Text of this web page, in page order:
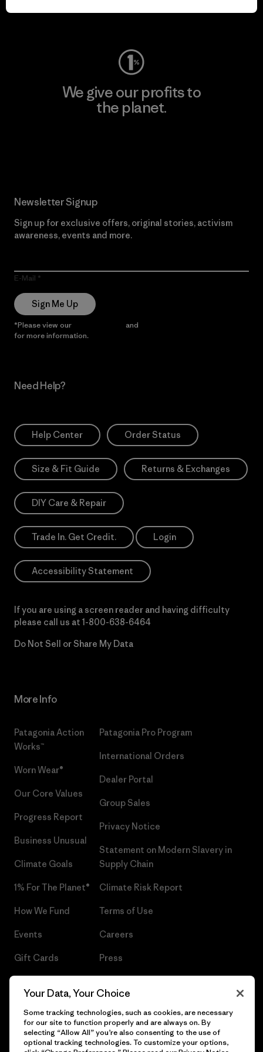
We give our profits to
the planet.
Newsletter Signup
Sign up for exclusive offers, original stories, activism
awareness, events and more.
E-Mail
Sign Me Up
*Please view our and
for more information.
Need Help?
Help Center Order Status
Size & Fit Guide Returns & Exchanges
DIY Care & Repair
Trade In. Get Credit. Login
Accessibility Statement
If you are using a screen reader and having difficulty
please call us at 1-800-638-6464
Do Not Sell or Share My Data
More Info
Patagonia Action
Works™
Worn Wear®
Our Core Values
Progress Report
Business Unusual
Climate Goals
1% For The Planet®
How We Fund
Events
Gift Cards
Patagonia Pro Program
International Orders
Dealer Portal
Group Sales
Privacy Notice
Statement on Modern Slavery in
Supply Chain
Climate Risk Report
Terms of Use
Careers
Press
Your Data, Your Choice
Some tracking technologies, such as cookies, are necessary
for our site to function properly and are always on. By
selecting “Allow All” you’re also consenting to the use of
optional tracking technologies. To customize your options,